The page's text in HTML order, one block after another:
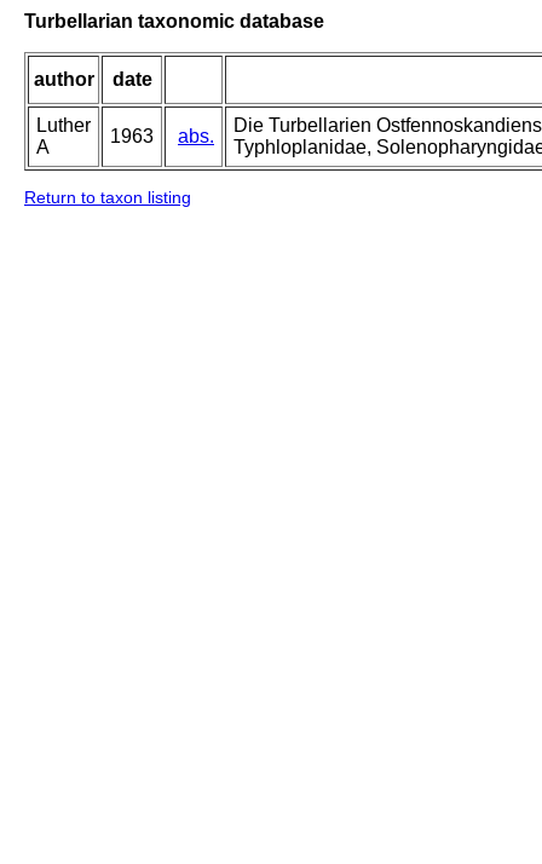
Turbellarian taxonomic database
author date
Luther
A
1963 abs.
Die Turbellarien
Typhloplanidae,
Return to taxon listing